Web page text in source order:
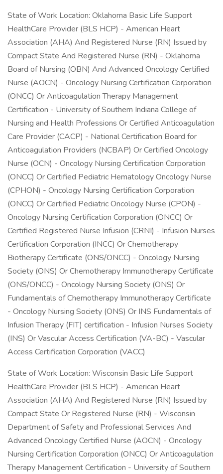
State of Work Location: Oklahoma Basic Life Support
HealthCare Provider (BLS HCP) - American Heart
Association (AHA) And Registered Nurse (RN) Issued by
Compact State And Registered Nurse (RN) - Oklahoma
Board of Nursing (OBN) And Advanced Oncology Certified
Nurse (AOCN) - Oncology Nursing Certification Corporation
(ONCC) Or Anticoagulation Therapy Management
Certification - University of Southern Indiana College of
Nursing and Health Professions Or Certified Anticoagulation
Care Provider (CACP) - National Certification Board for
Anticoagulation Providers (NCBAP) Or Certified Oncology
Nurse (OCN) - Oncology Nursing Certification Corporation
(ONCC) Or Certified Pediatric Hematology Oncology Nurse
(CPHON) - Oncology Nursing Certification Corporation
(ONCC) Or Certified Pediatric Oncology Nurse (CPON) -
Oncology Nursing Certification Corporation (ONCC) Or
Certified Registered Nurse Infusion (CRNI) - Infusion Nurses
Certification Corporation (INCC) Or Chemotherapy
Biotherapy Certificate (ONS/ONCC) - Oncology Nursing
Society (ONS) Or Chemotherapy Immunotherapy Certificate
(ONS/ONCC) - Oncology Nursing Society (ONS) Or
Fundamentals of Chemotherapy Immunotherapy Certificate
- Oncology Nursing Society (ONS) Or INS Fundamentals of
Infusion Therapy (FIT) certification - Infusion Nurses Society
(INS) Or Vascular Access Certification (VA-BC) - Vascular
Access Certification Corporation (VACC)
State of Work Location: Wisconsin Basic Life Support
HealthCare Provider (BLS HCP) - American Heart
Association (AHA) And Registered Nurse (RN) Issued by
Compact State Or Registered Nurse (RN) - Wisconsin
Department of Safety and Professional Services And
Advanced Oncology Certified Nurse (AOCN) - Oncology
Nursing Certification Corporation (ONCC) Or Anticoagulation
Therapy Management Certification - University of Southern